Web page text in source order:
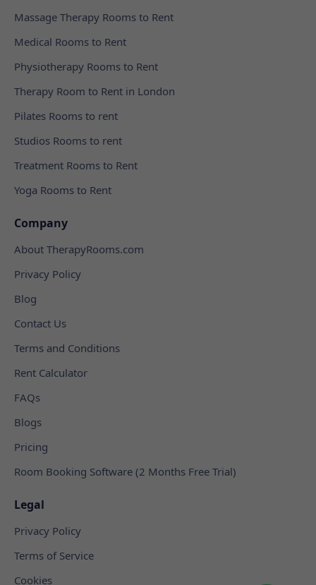
Massage Therapy Rooms to Rent
Medical Rooms to Rent
Physiotherapy Rooms to Rent
Therapy Room to Rent in London
Pilates Rooms to rent
Studios Rooms to rent
Treatment Rooms to Rent
Yoga Rooms to Rent
Company
About TherapyRooms.com
Privacy Policy
Blog
Contact Us
Terms and Conditions
Rent Calculator
FAQs
Blogs
Pricing
Room Booking Software (2 Months Free Trial)
Legal
Privacy Policy
Terms of Service
Cookies